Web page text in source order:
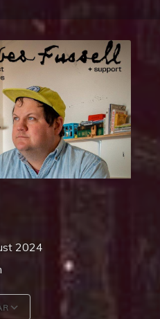
2024